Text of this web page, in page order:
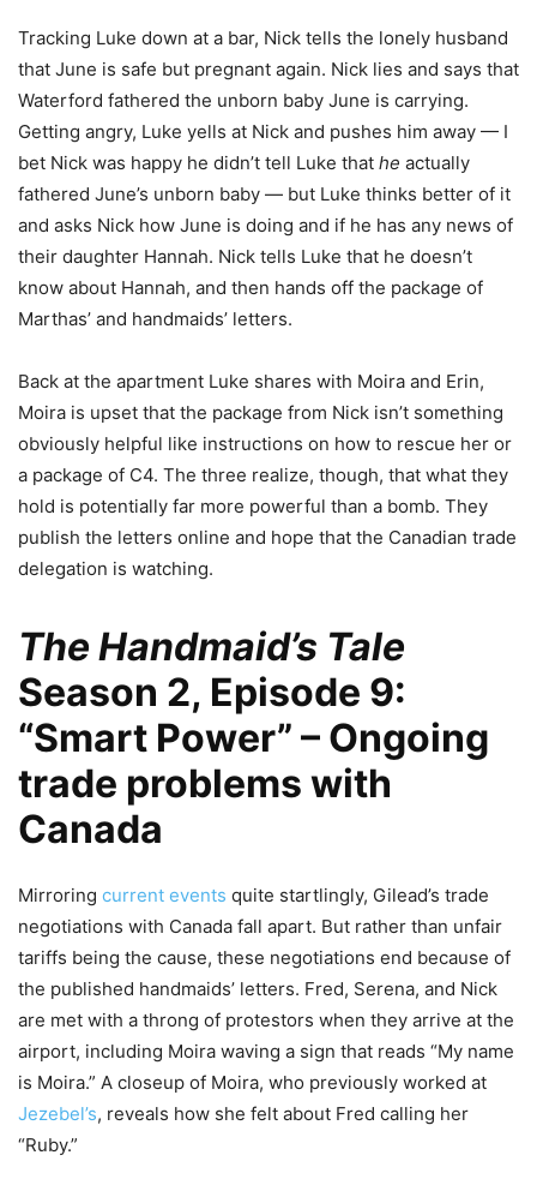
Tracking Luke down at a bar, Nick tells the lonely husband
that June is safe but pregnant again. Nick lies and says that
Waterford fathered the unborn baby June is carrying.
Getting angry, Luke yells at Nick and pushes him away — I
bet Nick was happy he didn’t tell Luke that he actually
fathered June’s unborn baby — but Luke thinks better of it
and asks Nick how June is doing and if he has any news of
their daughter Hannah. Nick tells Luke that he doesn’t
know about Hannah, and then hands off the package of
Marthas’ and handmaids’ letters.
Back at the apartment Luke shares with Moira and Erin,
Moira is upset that the package from Nick isn’t something
obviously helpful like instructions on how to rescue her or
a package of C4. The three realize, though, that what they
hold is potentially far more powerful than a bomb. They
publish the letters online and hope that the Canadian trade
delegation is watching.
The Handmaid’s Tale
Season 2, Episode 9:
“Smart Power” – Ongoing
trade problems with
Canada
Mirroring current events quite startlingly, Gilead’s trade
negotiations with Canada fall apart. But rather than unfair
tariffs being the cause, these negotiations end because of
the published handmaids’ letters. Fred, Serena, and Nick
are met with a throng of protestors when they arrive at the
airport, including Moira waving a sign that reads “My name
is Moira.” A closeup of Moira, who previously worked at
Jezebel’s, reveals how she felt about Fred calling her
“Ruby.”